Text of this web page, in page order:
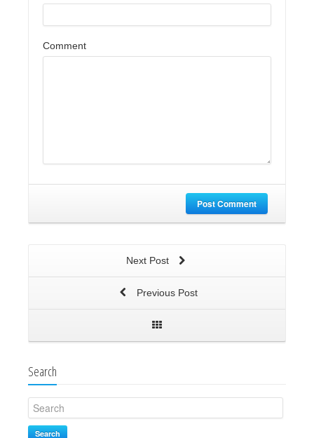
Comment
Post Comment
Next Post
Previous Post
Search
Search